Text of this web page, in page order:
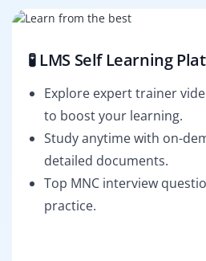
🧪 LMS Self Learning
Explore expert trainer
to boost your learning.
Study anytime with on-
detailed documents.
Top MNC interview
practice.